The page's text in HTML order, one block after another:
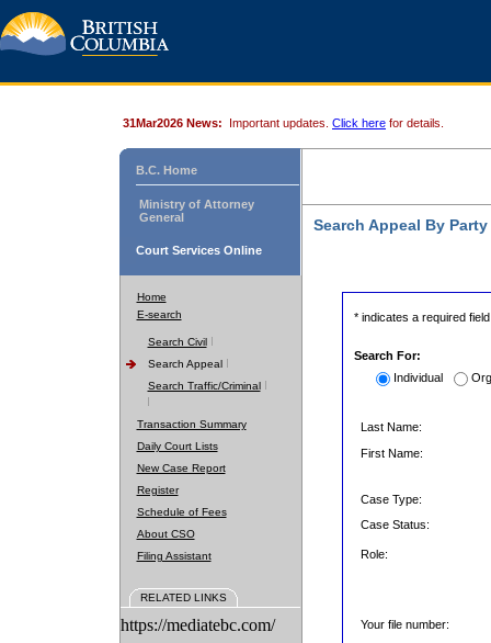
31Mar2026 News: Important updates. Click here for details.
B.C. Home
Ministry of Attorney
General
Court Services Online
Home
E-search
Search Civil
Search Appeal
Search Traffic/Criminal
Transaction Summary
Daily Court Lists
New Case Report
Register
Schedule of Fees
About CSO
Filing Assistant
RELATED LINKS
https://mediatebc.com/
Search Appeal By Party
* indicates a required field
Search For:
Individual
Last Name:
First Name:
Case Type:
Case Status:
Role:
Your file number: